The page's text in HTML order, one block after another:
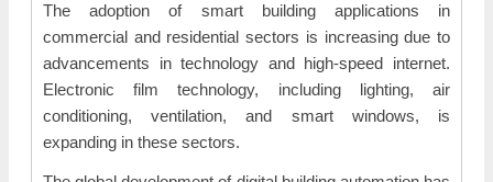
The adoption of smart building applications in
commercial and residential sectors is increasing due to
advancements in technology and high-speed internet.
Electronic film technology, including lighting, air
conditioning, ventilation, and smart windows, is
expanding in these sectors.